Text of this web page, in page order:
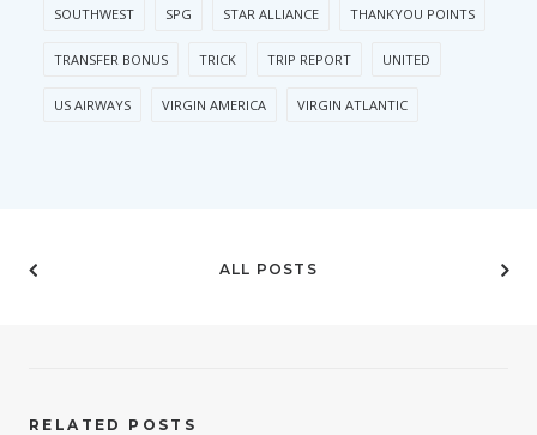
SOUTHWEST SPG STAR ALLIANCE THANKYOU POINTS
TRANSFER BONUS TRICK TRIP REPORT UNITED
US AIRWAYS VIRGIN AMERICA VIRGIN ATLANTIC
ALL POSTS
RELATED POSTS